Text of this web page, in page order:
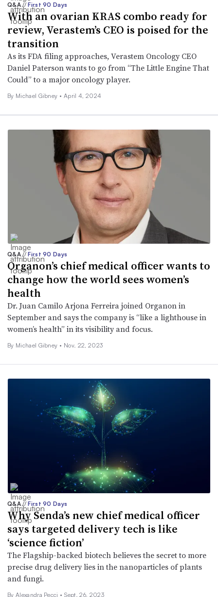
Q&A// First 90 Days
With an ovarian KRAS combo ready for
review, Verastem’s CEO is poised for the
transition
As its FDA filing approaches, Verastem Oncology CEO
Daniel Paterson wants to go from “The Little Engine That
Could” to a major oncology player.
By Michael Gibney • April 4, 2024
Q&A// First 90 Days
Organon’s chief medical officer wants to
change how the world sees women’s
health
Dr. Juan Camilo Arjona Ferreira joined Organon in
September and says the company is “like a lighthouse in
women’s health” in its visibility and focus.
By Michael Gibney • Nov. 22, 2023
Q&A// First 90 Days
Why Senda’s new chief medical officer
says targeted delivery tech is like
‘science fiction’
The Flagship-backed biotech believes the secret to more
precise drug delivery lies in the nanoparticles of plants
and fungi.
By Alexandra Pecci • Sept. 26, 2023